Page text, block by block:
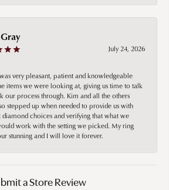
July 24, 2026
very pleasant, patient and knowledgeable
items we were looking at, giving us time to talk
our process through. Kim and all the others
stepped up when needed to provide us with
diamond choices and verifying that what we
work with the setting we picked. My ring
stunning and I will love it forever.
a Store Review